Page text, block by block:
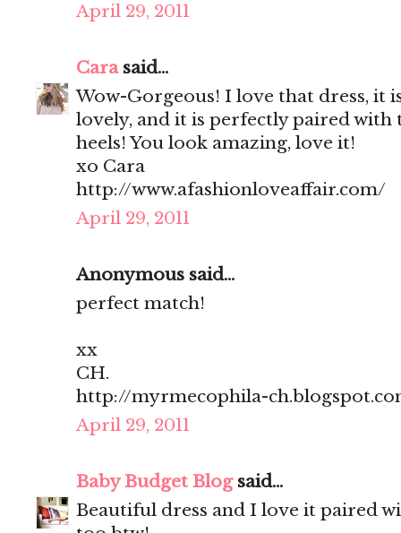
April 29, 2011
Carasaid...
Wow-Gorgeous! I love that dress, it
lovely, and it is perfectly paired with
heels! You look amazing, love it!
xo Cara
http://www.afashionloveaffair.com/
April 29, 2011
Anonymous said...
perfect match!
xx
CH.
http://myrmecophila-
April 29, 2011
Baby Budget Blogsaid...
Beautiful dress and I love it paired